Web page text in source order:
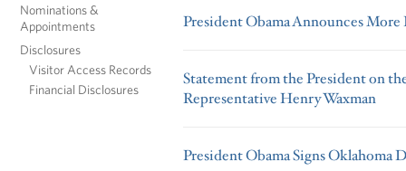
Nominations &
Appointments
Disclosures
Visitor Access Records
Financial Disclosures
President Obama Announces
Statement from the President on
Representative Henry Waxman
President Obama Signs Oklahoma